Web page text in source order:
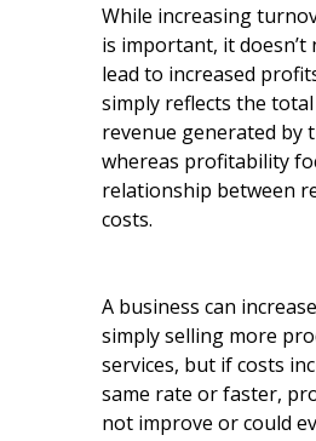
While increasing
is important, it doesn’t
lead to increased
simply reflects the total
revenue generated by
whereas profitability
relationship between
costs.
A business can
simply selling more
services, but if costs
same rate or faster,
not improve or could